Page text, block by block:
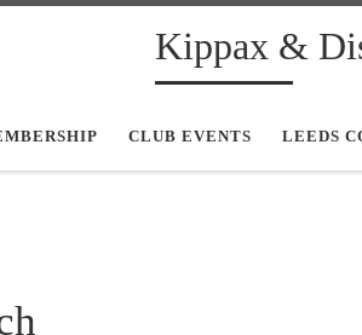
Kippax &
CLUB EVENTS LEEDS